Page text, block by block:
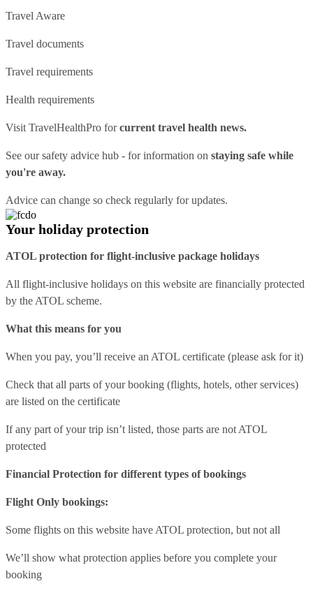
Travel Aware
Travel documents
Travel requirements
Health requirements
Visit TravelHealthPro forcurrent travel health news.
See oursafety advice hub - for information on staying safe while
you're away.
Advice can change so check regularly for updates.
Your holiday protection
ATOL protection for flight-inclusive package holidays
All flight-inclusive holidays on this website are financially protected
by the ATOL scheme.
What this means for you
When you pay, you’ll receive an ATOL certificate (please ask for it)
Check that all parts of your booking (flights, hotels, other services)
are listed on the certificate
If any part of your trip isn’t listed, those parts are not ATOL
protected
Financial Protection for different types of bookings
Flight Only bookings:
Some flights on this website have ATOL protection, but not all
We’ll show what protection applies before you complete your
booking